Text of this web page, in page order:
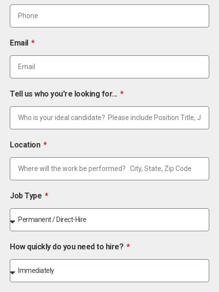
Email
Tell us who you're looking for...
Location
Job Type
How quickly do you need to hire?